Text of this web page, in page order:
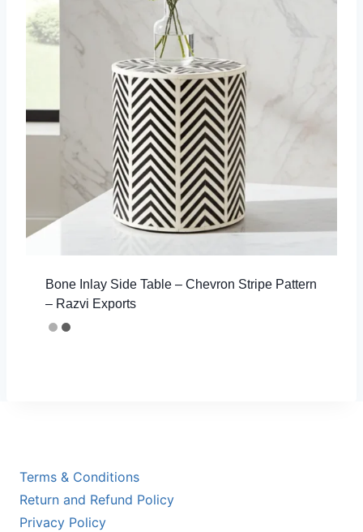
Bone Inlay Side Table – Chevron Stripe Pattern
– Razvi Exports
Terms & Conditions
Return and Refund Policy
Privacy Policy